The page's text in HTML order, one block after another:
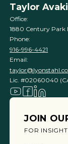
Taylor
Office:
1880 Century Park
Phone:
916-996-4421
Email:
Lic. #02060040
JOIN
FOR